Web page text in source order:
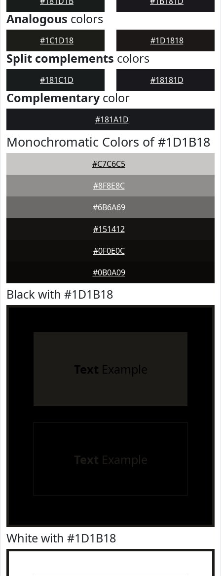
Analogous colors
#1C1D18 #1D1818
Split complements colors
#181C1D #18181D
Complementarycolor
#181A1D
Monochromatic Colors of #1D1B18
#C7C6C5
#8F8E8C
#6B6A69
#151412
#0F0E0C
#0B0A09
Black with #1D1B18
Text Example
Text Example
White with #1D1B18